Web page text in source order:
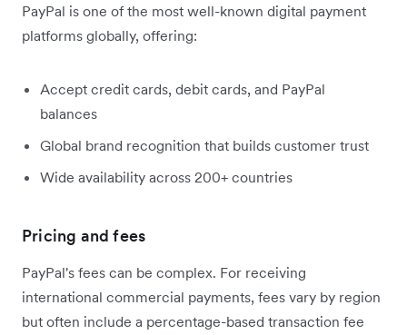
PayPal is one of the most well-known digital payment
platforms globally, offering:
Accept credit cards, debit cards, and PayPal
balances
Global brand recognition that builds customer trust
Wide availability across 200+ countries
Pricing and fees
PayPal's fees can be complex. For receiving
international commercial payments, fees vary by region
but often include a percentage-based transaction fee